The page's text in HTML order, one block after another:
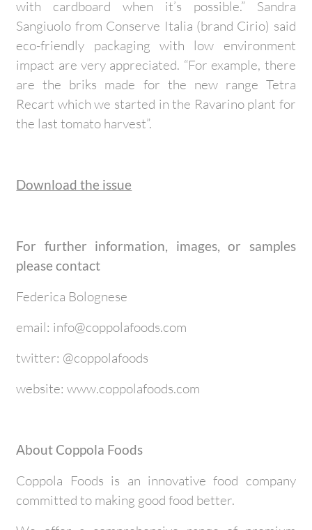
with cardboard when it’s possible.” Sandra
Sangiuolo from Conserve Italia (brand Cirio) said
eco-friendly packaging with low environment
impact are very appreciated. “For example, there
are the briks made for the new range Tetra
Recart which we started in the Ravarino plant for
the last tomato harvest”.
Download the issue
For further information, images, or samples
please contact
Federica Bolognese
email: info@coppolafoods.com
twitter: @coppolafoods
website: www.coppolafoods.com
About Coppola Foods
Coppola Foods is an innovative food company
committed to making good food better.